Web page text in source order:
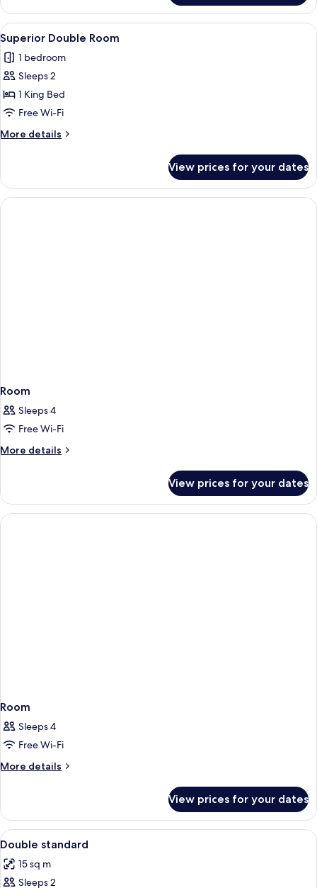
nearby
Double
rooms
View
all
photos
for
Superior
Double
Room
A hotel room with a large bed, a
11
Superior Double Room
1 bedroom
Sleeps 2
1 King Bed
Free Wi-Fi
More details
More
Double
Room
View prices for your dates
Room
Sleeps 4
Free Wi-Fi
More details
More
View prices for your dates
Room
Sleeps 4
Free Wi-Fi
More details
More
View prices for your dates
View
all
photos
Desk, soundproofing, free WiFi,
1
Double standard
15 sq m
Sleeps 2